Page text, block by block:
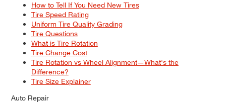
How to Tell If You Need New Tires
Tire Speed Rating
Uniform Tire Quality Grading
Tire Questions
What is Tire Rotation
Tire Change Cost
Tire Rotation vs Wheel Alignment—What's the
Difference?
Tire Size Explainer
Auto Repair